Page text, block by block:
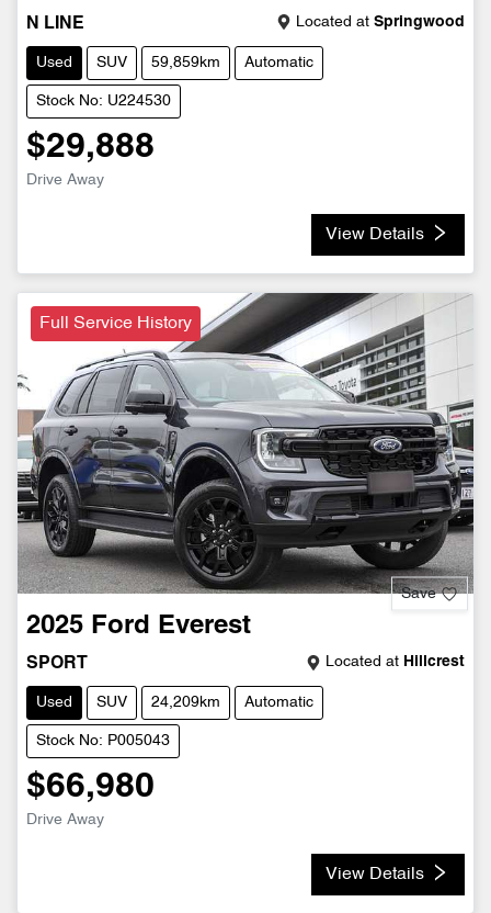
N LINE Located at Springwood
Used SUV 59,859km Automatic
Stock No: U224530
$29,888
Drive Away
View Details
Full Service History
Save
2025 Ford Everest
SPORT Located at Hillcrest
Used SUV 24,209km Automatic
Stock No: P005043
$66,980
Drive Away
View Details